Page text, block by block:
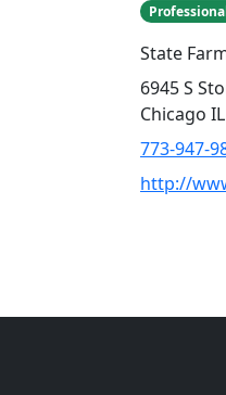
State
6945 S
Chicago
773-947-
http://